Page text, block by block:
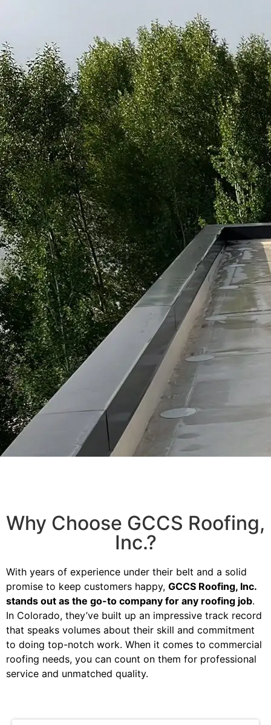
Why Choose GCCS Roofing,
Inc.?
With years of experience under their belt and a solid
promise to keep customers happy, GCCS Roofing, Inc.
stands out as the go-to company for any roofing job.
In Colorado, they’ve built up an impressive track record
that speaks volumes about their skill and commitment
to doing top-notch work. When it comes to commercial
roofing needs, you can count on them for professional
service and unmatched quality.